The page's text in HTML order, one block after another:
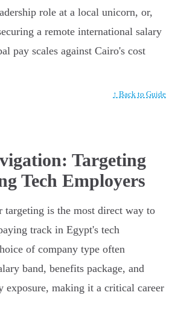
role at a local unicorn, or,
a remote international salary
pay scales against Cairo's cost
↑ Back to Guide
Targeting
Tech Employers
targeting is the most direct way to
track in Egypt's tech
of company type often
band, benefits package, and
exposure, making it a critical career